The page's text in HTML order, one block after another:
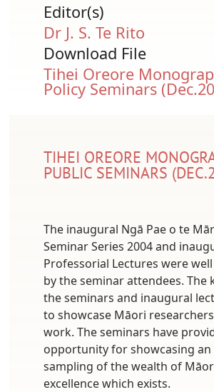
Editor(s)
Dr J. S. Te Rito
Download File
Document
Tihei Oreore
Policy Seminars
TIHEI OREORE
PUBLIC SEMINARS
The inaugural Ngā Pae o te
Seminar Series 2004 and
Professorial Lectures were
by the seminar attendees. The
the seminars and inaugural
to showcase Māori
work. The seminars have
opportunity for showcasing an
sampling of the wealth of
excellence which exists.